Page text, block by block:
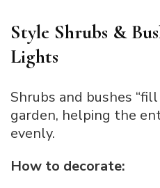
Style Shrubs &
Lights
Shrubs and bushes
garden, helping the
evenly.
How to decorate: